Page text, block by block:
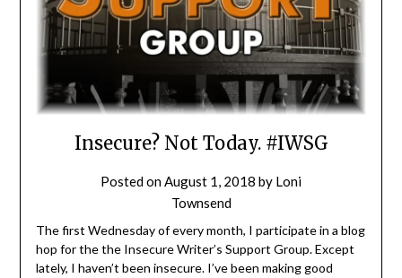
Insecure? Not Today. #IWSG
Posted onAugust 1, 2018 by Loni
Townsend
The first Wednesday of every month, I participate in a blog
hop for the the Insecure Writer’s Support Group. Except
lately, I haven’t been insecure. I’ve been making good